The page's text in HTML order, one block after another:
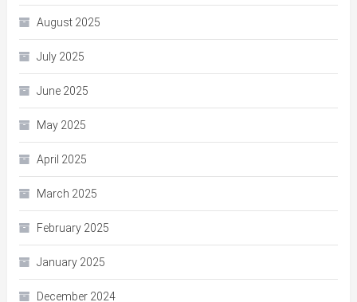
August 2025
July 2025
June 2025
May 2025
April 2025
March 2025
February 2025
January 2025
December 2024